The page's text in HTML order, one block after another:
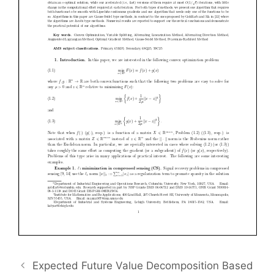
Expected Future Value Decomposition Based